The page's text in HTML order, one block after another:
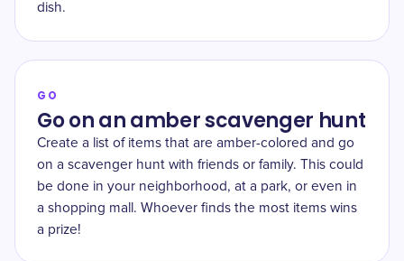
dish.
GO
Go on an amber scavenger hunt
Create a list of items that are amber-colored and go
on a scavenger hunt with friends or family. This could
be done in your neighborhood, at a park, or even in
a shopping mall. Whoever finds the most items wins
a prize!